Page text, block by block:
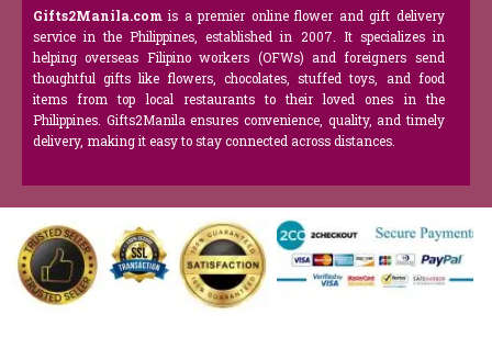
Gifts2Manila.com is a premier online flower and gift delivery
service in the Philippines, established in 2007. It specializes in
helping overseas Filipino workers (OFWs) and foreigners send
thoughtful gifts like flowers, chocolates, stuffed toys, and food
items from top local restaurants to their loved ones in the
Philippines. Gifts2Manila ensures convenience, quality, and timely
delivery, making it easy to stay connected across distances.